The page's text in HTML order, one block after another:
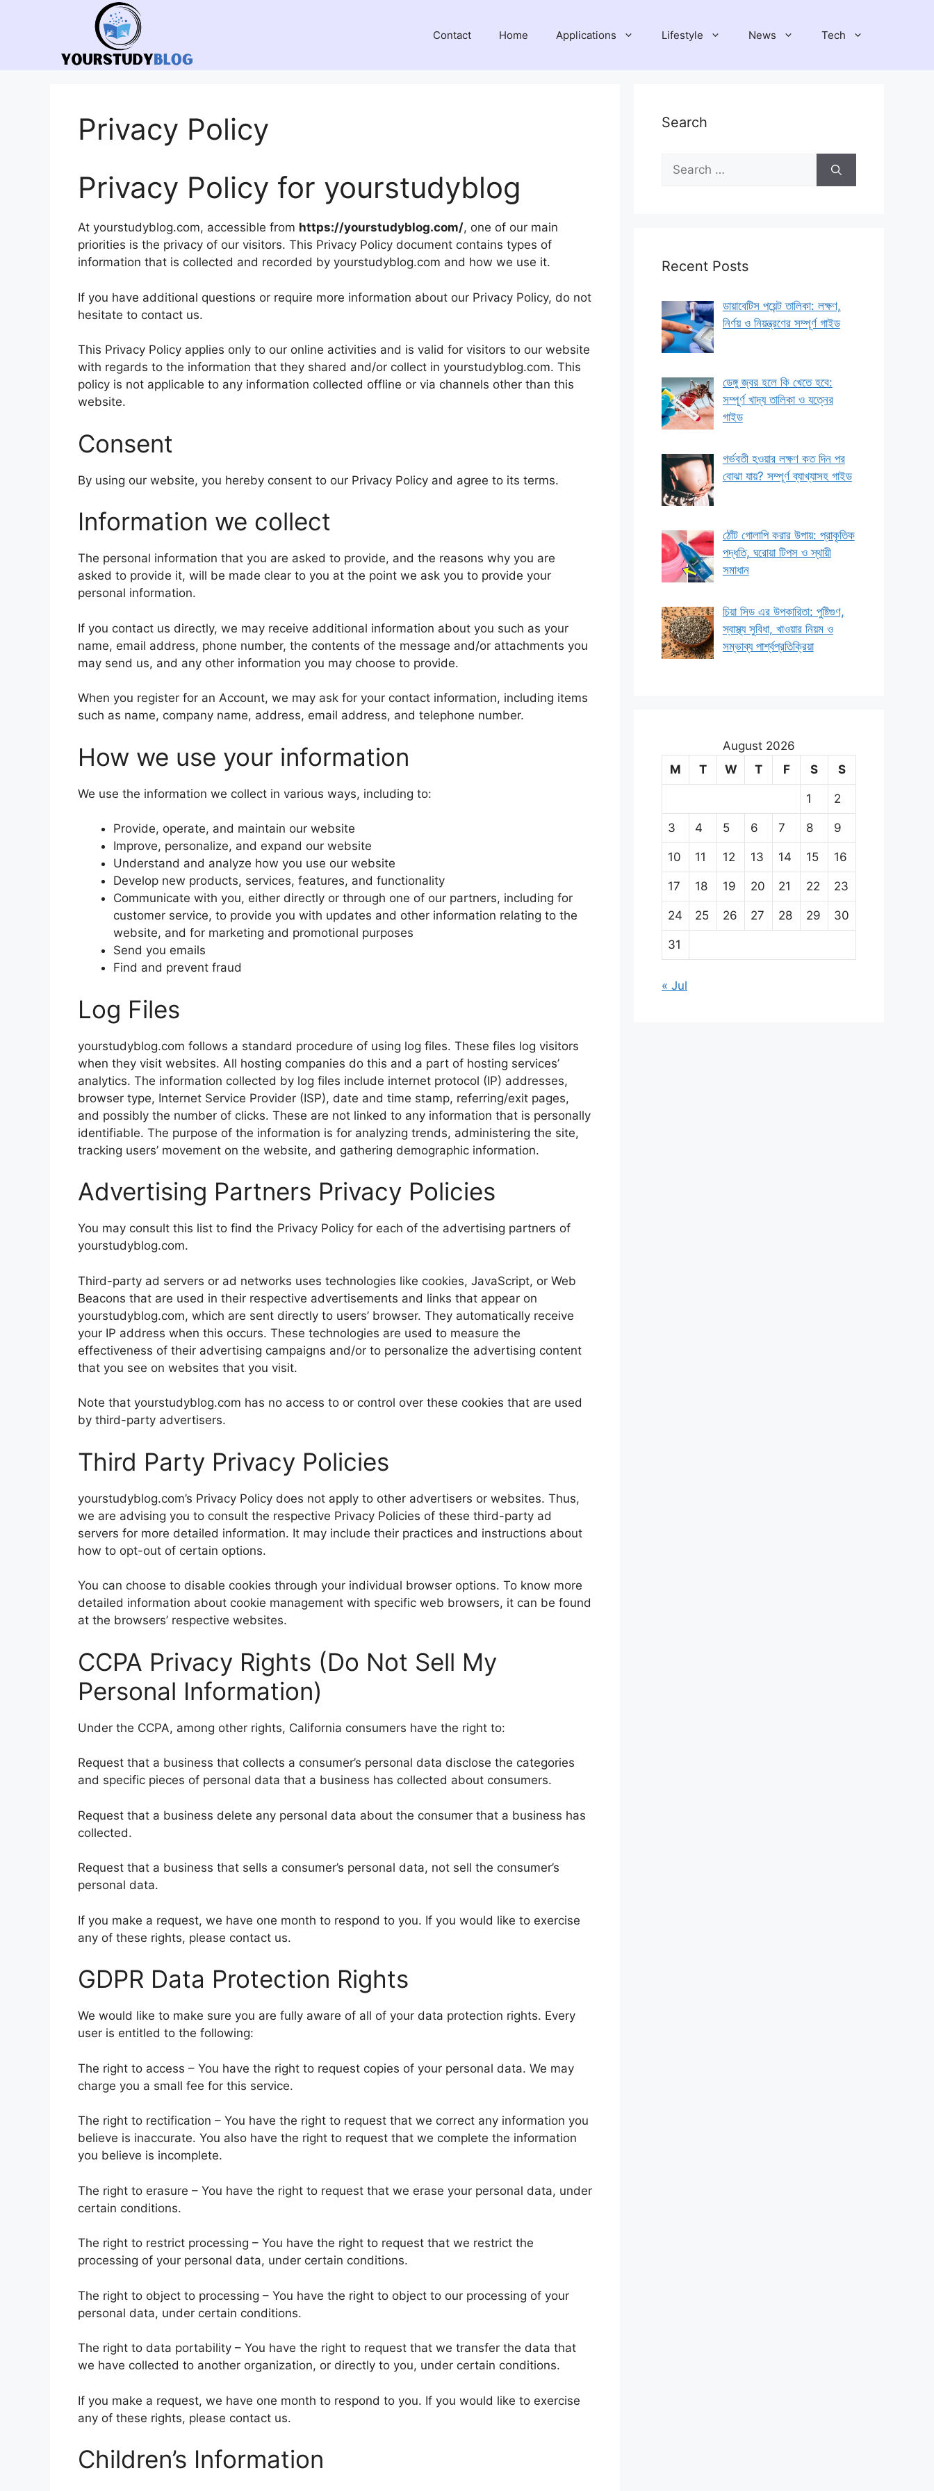
Contact Home Applications Lifestyle News Tech
Privacy Policy
Privacy Policy for yourstudyblog
At yourstudyblog.com, accessible from https://yourstudyblog.com/, one of our main
priorities is the privacy of our visitors. This Privacy Policy document contains types of
information that is collected and recorded by yourstudyblog.com and how we use it.
If you have additional questions or require more information about our Privacy Policy, do not
hesitate to contact us.
This Privacy Policy applies only to our online activities and is valid for visitors to our website
with regards to the information that they shared and/or collect in yourstudyblog.com. This
policy is not applicable to any information collected offline or via channels other than this
website.
Consent
By using our website, you hereby consent to our Privacy Policy and agree to its terms.
Information we collect
The personal information that you are asked to provide, and the reasons why you are
asked to provide it, will be made clear to you at the point we ask you to provide your
personal information.
If you contact us directly, we may receive additional information about you such as your
name, email address, phone number, the contents of the message and/or attachments you
may send us, and any other information you may choose to provide.
When you register for an Account, we may ask for your contact information, including items
such as name, company name, address, email address, and telephone number.
How we use your information
We use the information we collect in various ways, including to:
Provide, operate, and maintain our website
Improve, personalize, and expand our website
Understand and analyze how you use our website
Develop new products, services, features, and functionality
Communicate with you, either directly or through one of our partners, including for
customer service, to provide you with updates and other information relating to the
website, and for marketing and promotional purposes
Send you emails
Find and prevent fraud
Log Files
yourstudyblog.com follows a standard procedure of using log files. These files log visitors
when they visit websites. All hosting companies do this and a part of hosting services’
analytics. The information collected by log files include internet protocol (IP) addresses,
browser type, Internet Service Provider (ISP), date and time stamp, referring/exit pages,
and possibly the number of clicks. These are not linked to any information that is personally
identifiable. The purpose of the information is for analyzing trends, administering the site,
tracking users’ movement on the website, and gathering demographic information.
Advertising Partners Privacy Policies
You may consult this list to find the Privacy Policy for each of the advertising partners of
yourstudyblog.com.
Third-party ad servers or ad networks uses technologies like cookies, JavaScript, or Web
Beacons that are used in their respective advertisements and links that appear on
yourstudyblog.com, which are sent directly to users’ browser. They automatically receive
your IP address when this occurs. These technologies are used to measure the
effectiveness of their advertising campaigns and/or to personalize the advertising content
that you see on websites that you visit.
Note that yourstudyblog.com has no access to or control over these cookies that are used
by third-party advertisers.
Third Party Privacy Policies
yourstudyblog.com’s Privacy Policy does not apply to other advertisers or websites. Thus,
we are advising you to consult the respective Privacy Policies of these third-party ad
servers for more detailed information. It may include their practices and instructions about
how to opt-out of certain options.
You can choose to disable cookies through your individual browser options. To know more
detailed information about cookie management with specific web browsers, it can be found
at the browsers’ respective websites.
CCPA Privacy Rights (Do Not Sell My
Personal Information)
Under the CCPA, among other rights, California consumers have the right to:
Request that a business that collects a consumer’s personal data disclose the categories
and specific pieces of personal data that a business has collected about consumers.
Request that a business delete any personal data about the consumer that a business has
collected.
Request that a business that sells a consumer’s personal data, not sell the consumer’s
personal data.
If you make a request, we have one month to respond to you. If you would like to exercise
any of these rights, please contact us.
GDPR Data Protection Rights
We would like to make sure you are fully aware of all of your data protection rights. Every
user is entitled to the following:
The right to access – You have the right to request copies of your personal data. We may
charge you a small fee for this service.
The right to rectification – You have the right to request that we correct any information you
believe is inaccurate. You also have the right to request that we complete the information
you believe is incomplete.
The right to erasure – You have the right to request that we erase your personal data, under
certain conditions.
The right to restrict processing – You have the right to request that we restrict the
processing of your personal data, under certain conditions.
The right to object to processing – You have the right to object to our processing of your
personal data, under certain conditions.
The right to data portability – You have the right to request that we transfer the data that
we have collected to another organization, or directly to you, under certain conditions.
If you make a request, we have one month to respond to you. If you would like to exercise
any of these rights, please contact us.
Children’s Information
Search
Search
for:
Recent Posts
ডায়াবেটিস পয়েন্ট তালিকা: লক্ষণ,
নির্ণয় ও নিয়ন্ত্রণের সম্পূর্ণ গাইড
ডেঙ্গু জ্বর হলে কি খেতে হবে:
সম্পূর্ণ খাদ্য তালিকা ও যত্নের
গাইড
গর্ভবতী হওয়ার লক্ষণ কত দিন পর
বোঝা যায়? সম্পূর্ণ ব্যাখ্যাসহ গাইড
ঠোঁট গোলাপি করার উপায়: প্রাকৃতিক
পদ্ধতি, ঘরোয়া টিপস ও স্থায়ী
সমাধান
চিয়া সিড এর উপকারিতা: পুষ্টিগুণ,
স্বাস্থ্য সুবিধা, খাওয়ার নিয়ম ও
সম্ভাব্য পার্শ্বপ্রতিক্রিয়া
August 2026
M
T W T F S S
1 2
3 4 5 6 7 8 9
10 11 12 13 14 15 16
17 18 19 20 21 22 23
24 25 26 27 28 29 30
31
« Jul